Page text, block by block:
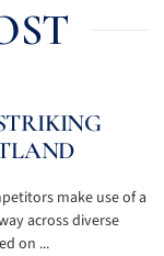
make use of a
across diverse
on ...